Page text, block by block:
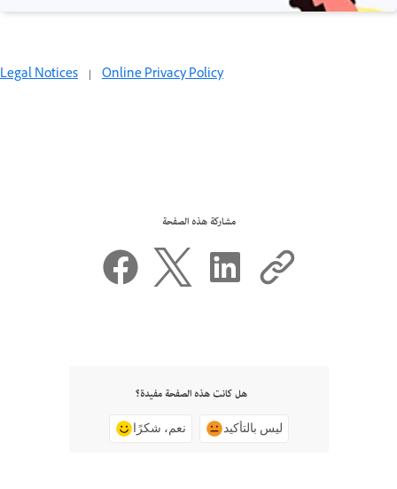
Legal Notices | Online Privacy Policy
مشاركة هذه الصفحة
هل كانت هذه الصفحة مفيدة؟
نعم، شكرًا ليس بالتأكيد